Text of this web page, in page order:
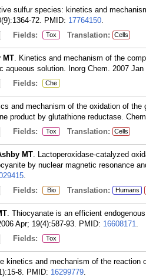
sulfur species: kinetics and
72. PMID: 17764150.
Fields: Tox Translation: Cells
MT. Kinetics and mechanism of the
aqueous solution. Inorg Chem. 2007 Jan
Fields: Che
and mechanism of the oxidation of
product by glutathione reductase.
Fields: Tox Translation: Cells
MT. Lactoperoxidase-catalyzed
by nuclear magnetic resonance
.
Fields: Bio Translation: Humans
. Thiocyanate is an efficient
Apr; 19(4):587-93. PMID: 16608171.
Fields: Tox
kinetics and mechanism of the
8. PMID: 16299779.